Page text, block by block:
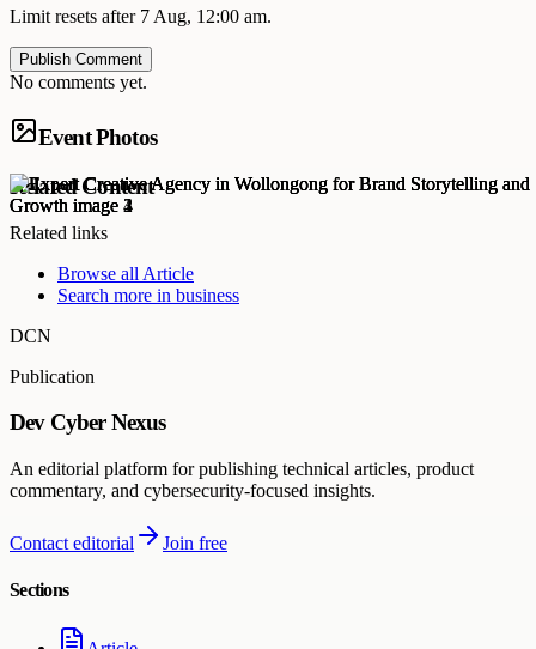
Limit resets after 7 Aug, 12:00 am.
Publish Comment
No comments yet.
Event Photos
Related Content
Related links
Browse all Article
Search more in business
DCN
Publication
Dev Cyber Nexus
An editorial platform for publishing technical articles, product
commentary, and cybersecurity-focused insights.
Contact editorial Join free
Sections